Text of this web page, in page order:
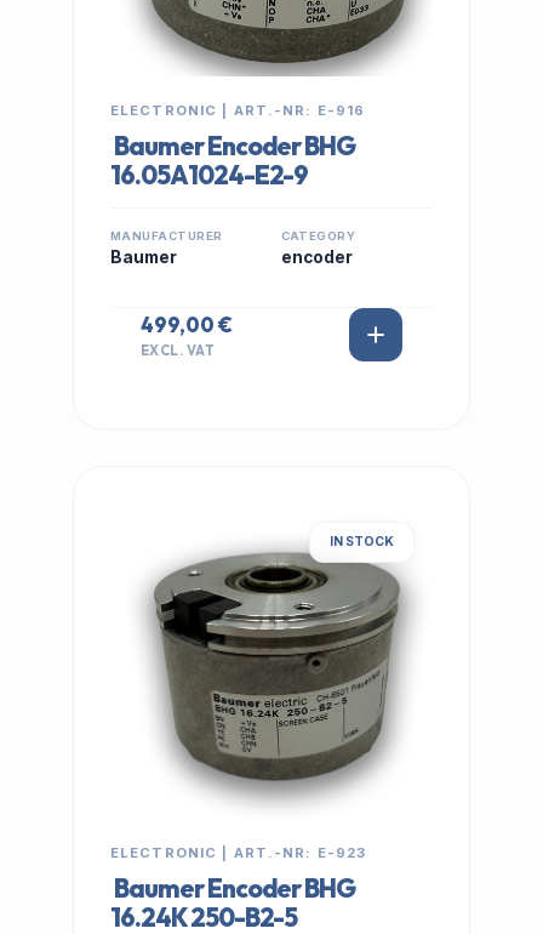
ELECTRONIC | ART.-NR: E-916
Baumer Encoder BHG
16.05A1024-E2-9
MANUFACTURER
Baumer
CATEGORY
encoder
499,00 €
EXCL. VAT
IN STOCK
ELECTRONIC | ART.-NR: E-923
Baumer Encoder BHG
16.24K 250-B2-5